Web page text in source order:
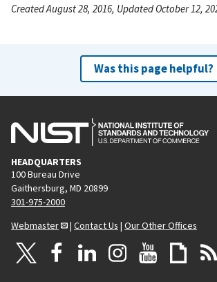
Created August 28, 2016, Updated October 12,
Was this page helpful?
HEADQUARTERS
100 Bureau Drive
Gaithersburg, MD 20899
301-975-2000
Webmaster
| Contact Us | Our Other Offices